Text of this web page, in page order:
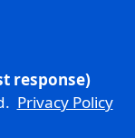
response)
Privacy Policy